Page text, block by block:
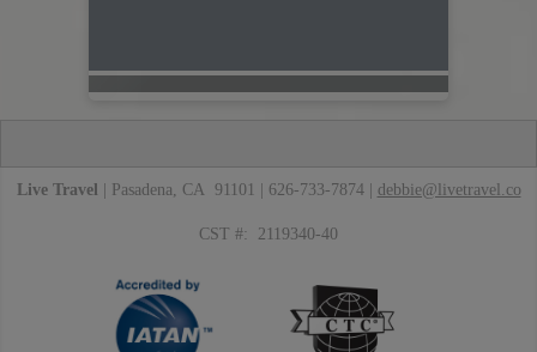
Live Travel | Pasadena, CA 91101 | 626-733-7874 | debbie@livetravel.co
CST #: 2119340-40